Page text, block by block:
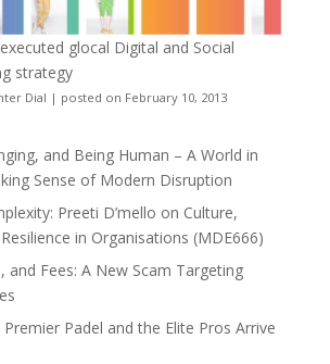
glocal Digital and Social
strategy
Dial | posted on February 10, 2013
and Being Human – A World in
Sense of Modern Disruption
Preeti D’mello on Culture,
in Organisations (MDE666)
and Fees: A New Scam Targeting
Padel and the Elite Pros Arrive